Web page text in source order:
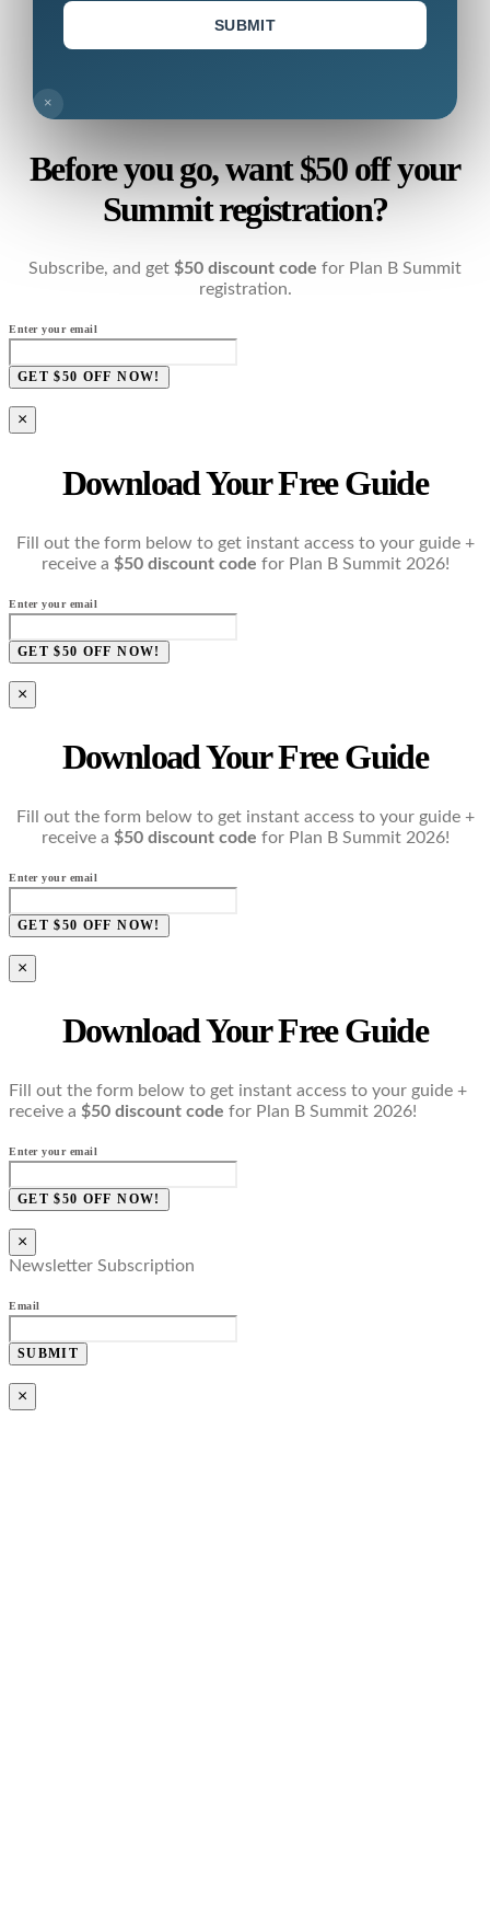
SUBMIT
×
Before you go, want $50 off your
Summit registration?
Subscribe, and get $50 discount code for Plan B Summit
registration.
Enter your email
GET $50 OFF NOW!
×
Download Your Free Guide
Fill out the form below to get instant access to your guide +
receive a $50 discount code for Plan B Summit 2026!
Enter your email
GET $50 OFF NOW!
×
Download Your Free Guide
Fill out the form below to get instant access to your guide +
receive a $50 discount code for Plan B Summit 2026!
Enter your email
GET $50 OFF NOW!
×
Download Your Free Guide
Fill out the form below to get instant access to your guide +
receive a $50 discount code for Plan B Summit 2026!
Enter your email
GET $50 OFF NOW!
×
Newsletter Subscription
Email
SUBMIT
×